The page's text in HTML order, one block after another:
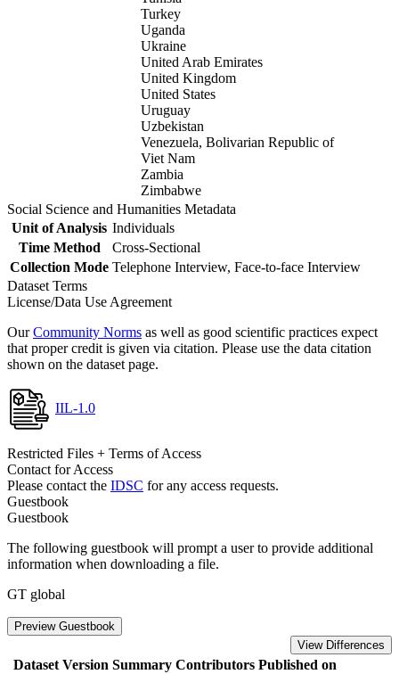
Turkey
Uganda
Ukraine
United Arab Emirates
United Kingdom
United States
Uruguay
Uzbekistan
Venezuela, Bolivarian Republic of
Viet Nam
Zambia
Zimbabwe
Social Science and Humanities Metadata
Unit of Analysis Individuals
Time Method
Cross-Sectional
Collection Mode Telephone Interview, Face-to-face Interview
Dataset Terms
License/Data Use Agreement
OurCommunity Norms as well as good scientific practices expect
that proper credit is given via citation. Please use the data citation
shown on the dataset page.
IIL-1.0
Restricted Files + Terms of Access
Contact for Access
Please contact the IDSC for any access requests.
Guestbook
Guestbook
The following guestbook will prompt a user to provide additional
information when downloading a file.
GT global
Preview Guestbook
View Differences
Dataset Version Summary Contributors Published on